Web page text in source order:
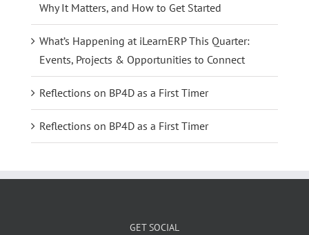
Why It Matters, and How to Get Started
What’s Happening at iLearnERP This Quarter:
Events, Projects & Opportunities to Connect
Reflections on BP4D as a First Timer
Reflections on BP4D as a First Timer
GET SOCIAL